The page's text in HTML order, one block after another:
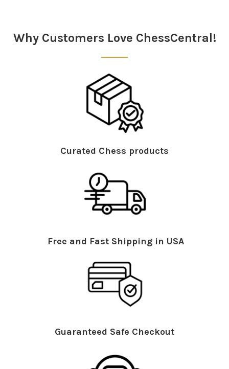
Why Customers Love ChessCentral!
Curated Chess products
Free and Fast Shipping in USA
Guaranteed Safe Checkout